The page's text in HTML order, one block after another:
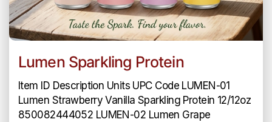
Lumen Sparkling Protein
Item ID Description Units UPC Code LUMEN-01
Lumen Strawberry Vanilla Sparkling Protein 12/12oz
850082444052 LUMEN-02 Lumen Grape